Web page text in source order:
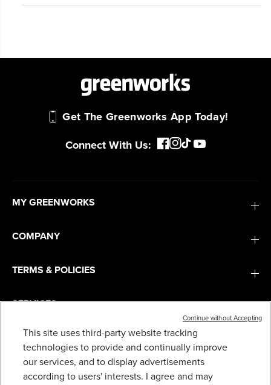
25FT. HIGH-PRESSURE HOSE
$19.70
Get The Greenworks App Today!
Connect With Us:
MY GREENWORKS
COMPANY
TERMS & POLICIES
SERVICES
SUBSCRIBE
This site uses third-party website tracking
technologies to provide and continually improve
our services, and to display advertisements
according to users' interests. I agree and may
Continue without Accepting